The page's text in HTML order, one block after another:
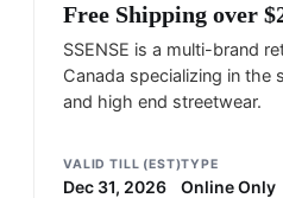
Free Shipping over
SSENSE is a multi-brand
Canada specializing in the
and high end streetwear.
VALID TILL (EST)
Dec 31, 2026
TYPE
Online Only